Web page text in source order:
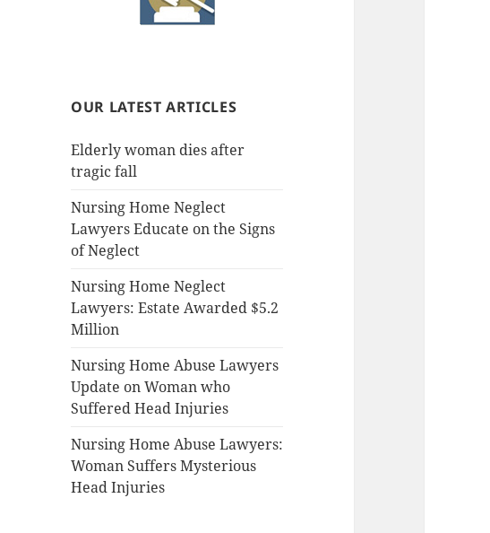
OUR LATEST ARTICLES
Elderly woman dies after
tragic fall
Nursing Home Neglect
Lawyers Educate on the Signs
of Neglect
Nursing Home Neglect
Lawyers: Estate Awarded $5.2
Million
Nursing Home Abuse Lawyers
Update on Woman who
Suffered Head Injuries
Nursing Home Abuse Lawyers:
Woman Suffers Mysterious
Head Injuries